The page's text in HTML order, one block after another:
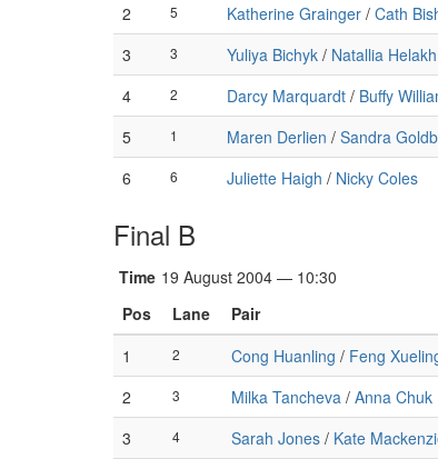
2
5 Katherine Grainger / Cath
3
3 Yuliya Bichyk / Natallia Helakh
4
2 Darcy Marquardt / Buffy
5
1 Maren Derlien / Sandra
6
6 Juliette Haigh / Nicky Coles
Final B
Time 19 August 2004 — 10:30
Pos
Lane Pair
1
2 Cong Huanling / Feng
2
3 Milka Tancheva / Anna Chuk
3
4 Sarah Jones / Kate